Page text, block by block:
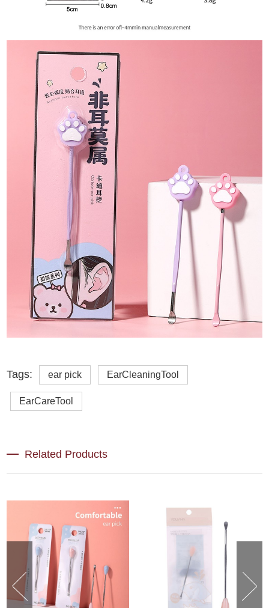
Tags: ear pick EarCleaningTool
EarCareTool
Related Products